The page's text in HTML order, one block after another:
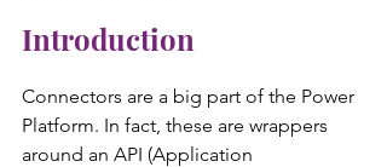
Introduction
Connectors are a big part of the Power
Platform. In fact, these are wrappers
around an API (Application